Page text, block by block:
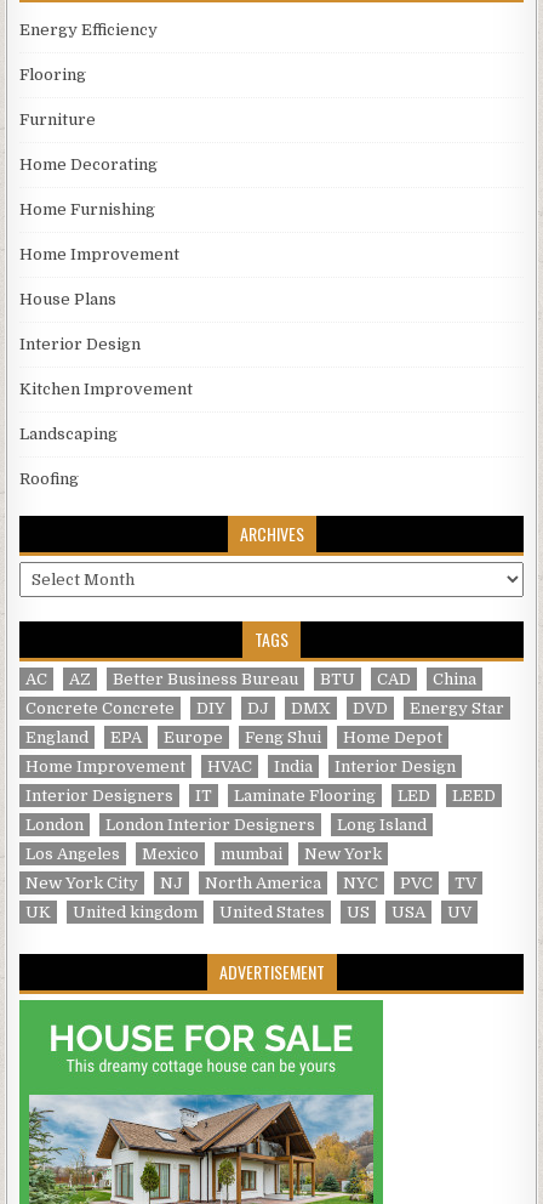
Energy Efficiency
Flooring
Furniture
Home Decorating
Home Furnishing
Home Improvement
House Plans
Interior Design
Kitchen Improvement
Landscaping
Roofing
ARCHIVES
Archives
TAGS
AC AZ Better Business Bureau BTU CAD
China
Concrete Concrete
DIY DJ DMX DVD
Energy Star
England
EPA Europe Feng Shui
Home Depot
Home Improvement
HVAC India
Interior Design
Interior Designers
IT Laminate Flooring LED
LEED
London
London Interior Designers
Long Island
Los Angeles
Mexico mumbai
New York
New York City
NJ North America NYC PVC
TV
UK
United kingdom United States US USA UV
ADVERTISEMENT